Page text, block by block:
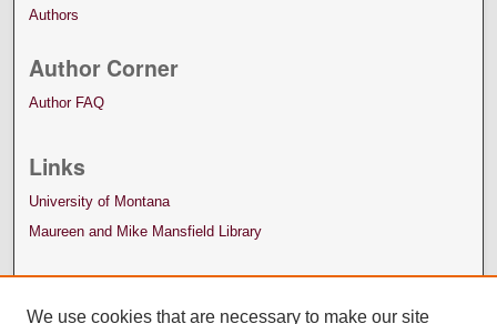
Authors
Author Corner
Author FAQ
Links
University of Montana
Maureen and Mike Mansfield Library
We use cookies that are necessary to make our site